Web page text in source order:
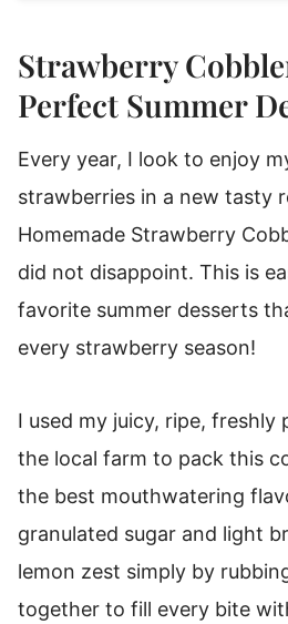
How To Make
Tasty Ways To Enjoy
How To Store
How To Reheat
How To Freeze Cobbler
Strawberry
Perfect Summer
Every year, I look to enjoy
strawberries in a new tasty
Homemade Strawberry
did not disappoint. This is
favorite summer desserts
every strawberry season!
I used my juicy, ripe, freshly
the local farm to pack this
the best mouthwatering
granulated sugar and light
lemon zest simply by
together to fill every bite